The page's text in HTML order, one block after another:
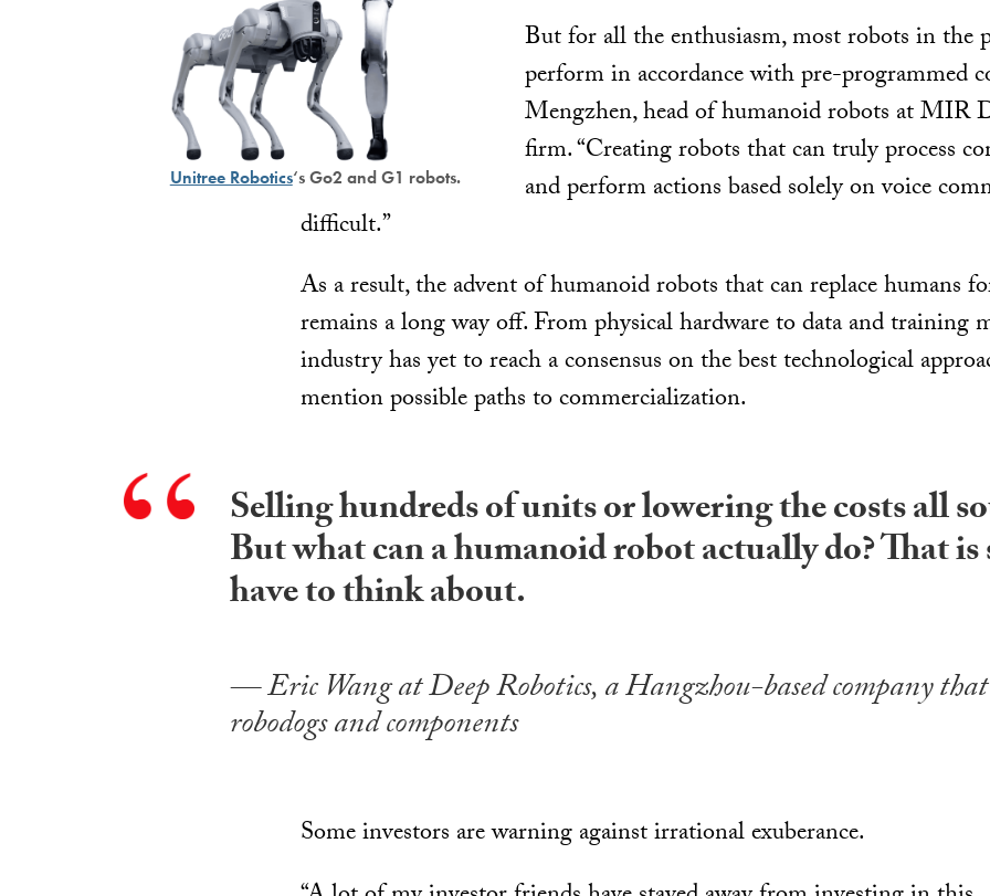
Unitree Robotics‘s Go2 and G1 robots.
But for all the enthusiasm, most robots in the
perform in accordance with pre-programmed
Mengzhen, head of humanoid robots at MIR
firm. “Creating robots that can truly process
and perform actions based solely on voice
difficult.”
As a result, the advent of humanoid robots that can replace humans
remains a long way off. From physical hardware to data and training
industry has yet to reach a consensus on the best technological
mention possible paths to commercialization.
Selling hundreds of units or lowering the costs all
But what can a humanoid robot actually do? That
have to think about.
Eric Wang at Deep Robotics, a Hangzhou-based company
robodogs and components
Some investors are warning against irrational exuberance.